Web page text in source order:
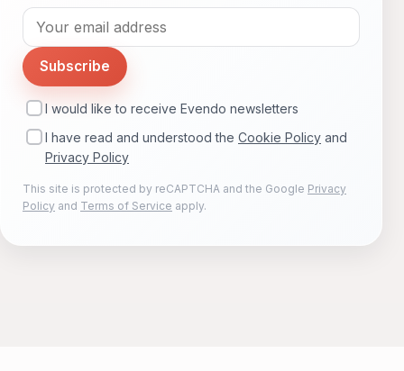
Subscribe
I would like to receive Evendo newsletters
I have read and understood the Cookie Policy and
Privacy Policy
This site is protected by reCAPTCHA and the Google Privacy
Policy and Terms of Service apply.